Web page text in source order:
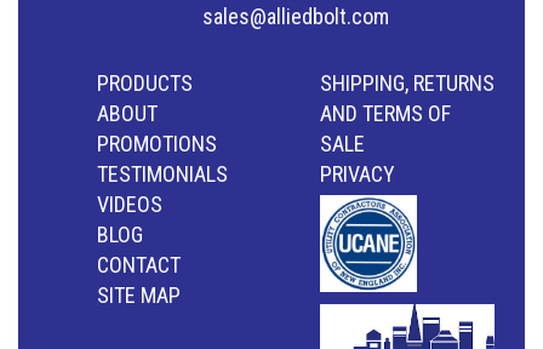
sales@alliedbolt.com
PRODUCTS
ABOUT
PROMOTIONS
TESTIMONIALS
VIDEOS
BLOG
CONTACT
SITE MAP
SHIPPING, RETURNS
AND TERMS OF
SALE
PRIVACY